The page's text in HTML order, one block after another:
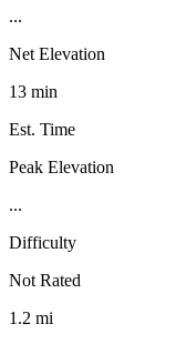
...
Net Elevation
13 min
Est. Time
Peak Elevation
...
Difficulty
Not Rated
1.2 mi